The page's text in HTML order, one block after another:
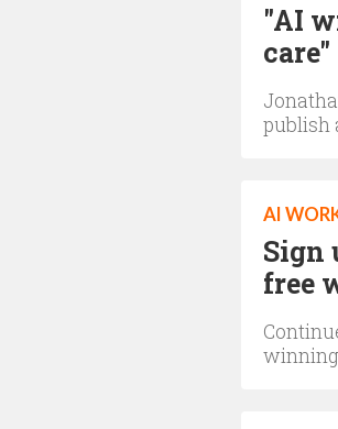
"AI
care"
publish
AI
Sign
free